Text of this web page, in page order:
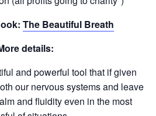
The Beautiful Breath
details:
and powerful tool that if given
our nervous systems and leave
and fluidity even in the most